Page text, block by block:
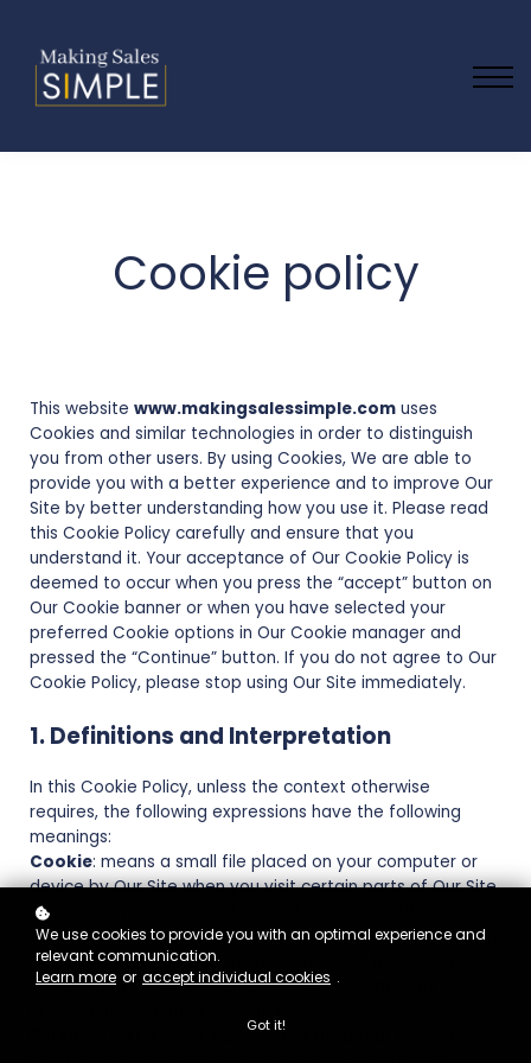
Cookie policy
This website www.makingsalessimple.com uses
Cookies and similar technologies in order to distinguish
you from other users. By using Cookies, We are able to
provide you with a better experience and to improve Our
Site by better understanding how you use it. Please read
this Cookie Policy carefully and ensure that you
understand it. Your acceptance of Our Cookie Policy is
deemed to occur when you press the “accept” button on
Our Cookie banner or when you have selected your
preferred Cookie options in Our Cookie manager and
pressed the “Continue” button. If you do not agree to Our
Cookie Policy, please stop using Our Site immediately.
1. Definitions and Interpretation
In this Cookie Policy, unless the context otherwise
requires, the following expressions have the following
meanings:
Cookie: means a small file placed on your computer or
device by Our Site when you visit certain parts of Our Site
and/or when you use certain features of Our Site;
Cookie Law: means the relevant parts of the Privacy and
Electronic Communications (EC Directive) Regulations
2003 and of EU Regulation 2016/679 General Data
: means any and all data that relates to an
We use cookies to provide you with an optimal experience and
relevant communication.
Learn more or accept individual cookies .
Got it!